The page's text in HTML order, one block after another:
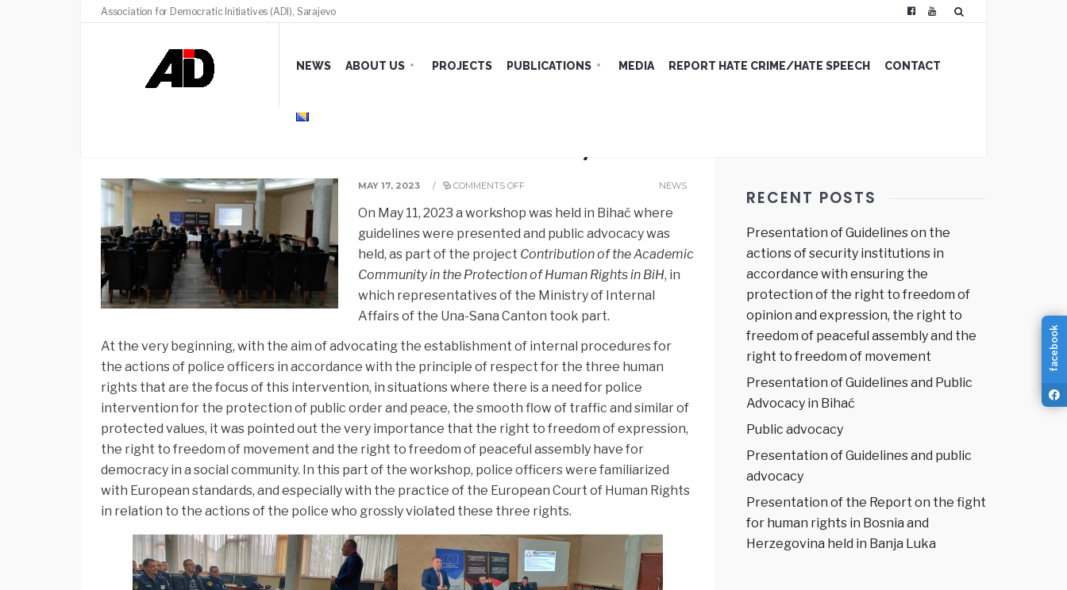
Association for Democratic Initiatives (ADI), Sarajevo
NEWS ABOUT US PROJECTS PUBLICATIONS MEDIA REPORT HATE CRIME/HATE SPEECH CONTACT
MAY 17, 2023 / COMMENTS OFF NEWS
On May 11, 2023 a workshop was held in Bihać where
guidelines were presented and public advocacy was
held, as part of the project Contribution of the Academic
Community in the Protection of Human Rights in BiH, in
which representatives of the Ministry of Internal
Affairs of the Una-Sana Canton took part.
At the very beginning, with the aim of advocating the establishment of internal procedures for
the actions of police officers in accordance with the principle of respect for the three human
rights that are the focus of this intervention, in situations where there is a need for police
intervention for the protection of public order and peace, the smooth flow of traffic and similar of
protected values, it was pointed out the very importance that the right to freedom of expression,
the right to freedom of movement and the right to freedom of peaceful assembly have for
democracy in a social community. In this part of the workshop, police officers were familiarized
with European standards, and especially with the practice of the European Court of Human Rights
in relation to the actions of the police who grossly violated these three rights.
RECENT POSTS
Presentation of Guidelines on the
actions of security institutions in
accordance with ensuring the
protection of the right to freedom of
opinion and expression, the right to
freedom of peaceful assembly and the
right to freedom of movement
Presentation of Guidelines and Public
Advocacy in Bihać
Public advocacy
Presentation of Guidelines and public
advocacy
Presentation of the Report on the fight
for human rights in Bosnia and
Herzegovina held in Banja Luka
facebook